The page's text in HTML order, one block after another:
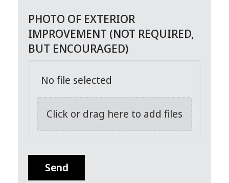
PHOTO OF EXTERIOR
IMPROVEMENT (NOT REQUIRED,
BUT ENCOURAGED)
No file selected
Click or drag here to add files